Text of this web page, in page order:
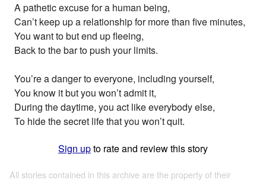
A pathetic excuse for a human being,
Can’t keep up a relationship for more than five minutes,
You want to but end up fleeing,
Back to the bar to push your limits.
You’re a danger to everyone, including yourself,
You know it but you won’t admit it,
During the daytime, you act like everybody else,
To hide the secret life that you won’t quit.
Sign upto rate and review this story
All stories contained in this archive are the property of their